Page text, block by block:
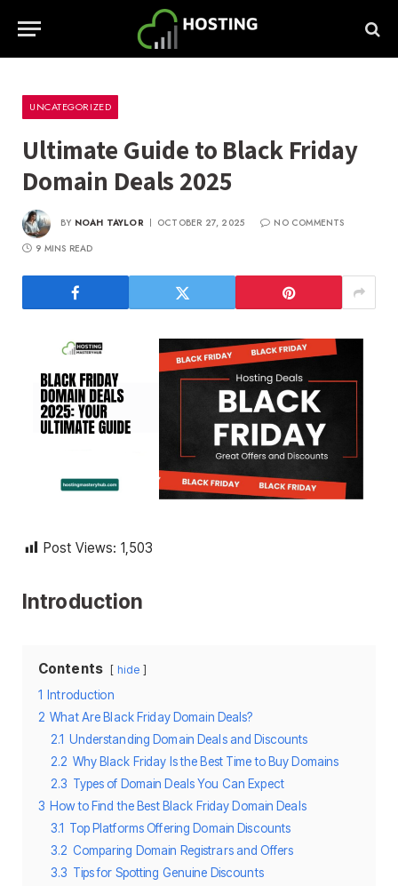
UNCATEGORIZED
Ultimate Guide to Black Friday
Domain Deals 2025
BY NOAH TAYLOR OCTOBER 27, 2025
NO COMMENTS
9 MINS READ
Post Views: 1,503
Introduction
Contents hide
1
Introduction
2 What Are Black Friday Domain Deals?
2.1 Understanding Domain Deals and Discounts
2.2 Why Black Friday Is the Best Time to Buy Domains
2.3 Types of Domain Deals You Can Expect
3 How to Find the Best Black Friday Domain Deals
3.1 Top Platforms Offering Domain Discounts
3.2 Comparing Domain Registrars and Offers
3.3 Tips for Spotting Genuine Discounts